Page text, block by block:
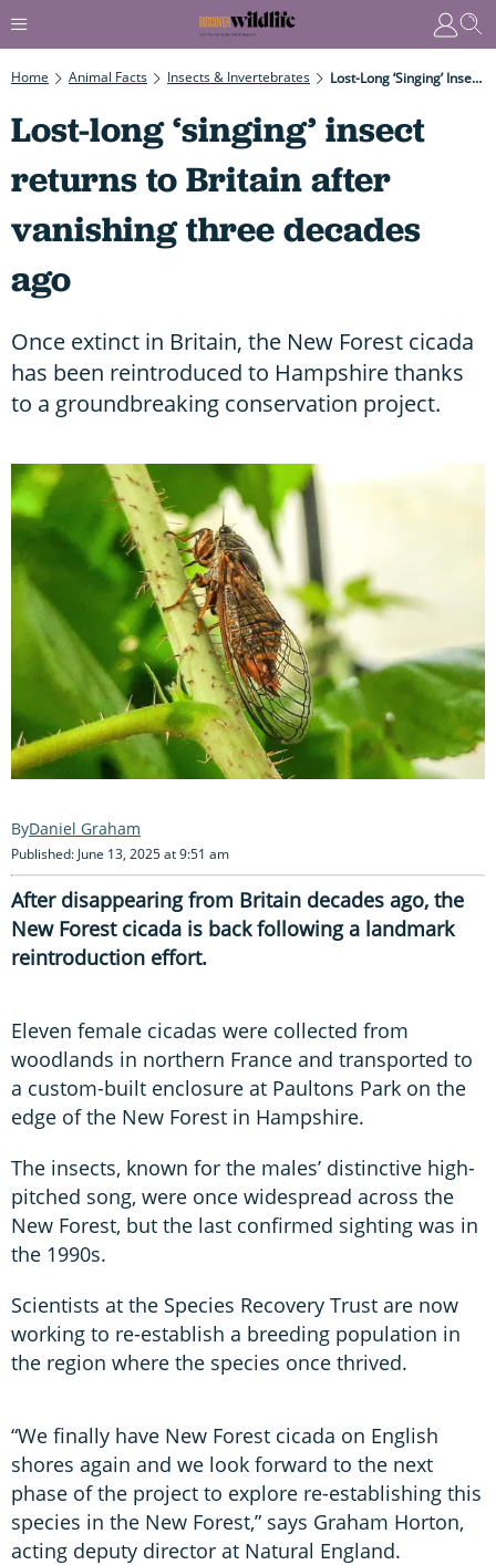
Home Animal Facts Insects & Invertebrates Lost-Long ‘singing’ Insect Returns To Britain After Vanishing Three Decades Ago
Lost-long ‘singing’ insect
returns to Britain after
vanishing three decades
ago
Once extinct in Britain, the New Forest cicada
has been reintroduced to Hampshire thanks
to a groundbreaking conservation project.
Daniel Graham
Published: June 13, 2025 at 9:51 am
After disappearing from Britain decades ago, the
New Forest cicada is back following a landmark
reintroduction effort.
Eleven female cicadas were collected from
woodlands in northern France and transported to
a custom-built enclosure at Paultons Park on the
edge of the New Forest in Hampshire.
The insects, known for the males’ distinctive high-
pitched song, were once widespread across the
New Forest, but the last confirmed sighting was in
the 1990s.
Scientists at the Species Recovery Trust are now
working to re-establish a breeding population in
the region where the species once thrived.
“We finally have New Forest cicada on English
shores again and we look forward to the next
phase of the project to explore re-establishing this
species in the New Forest,” says Graham Horton,
acting deputy director at Natural England.